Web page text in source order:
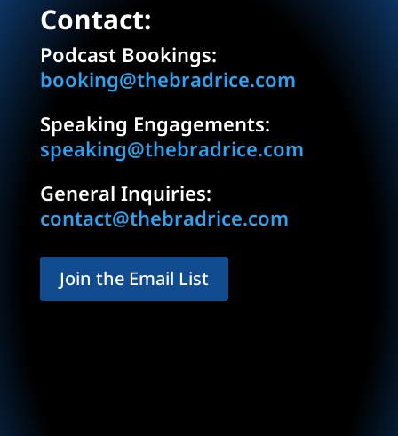
Contact:
Podcast Bookings:
booking@thebradrice.com
Speaking Engagements:
speaking@thebradrice.com
General Inquiries:
contact@thebradrice.com
Join the Email List